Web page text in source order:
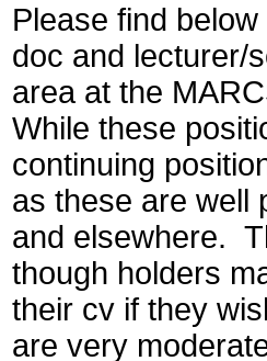
Please find
doc and lecturer/
area at the
While these
continuing
as these are well
and elsewhere.
though holders
their cv if they
are very